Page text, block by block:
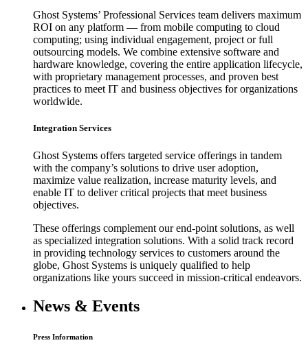
Ghost Systems’ Professional Services team delivers maximum
ROI on any platform — from mobile computing to cloud
computing; using individual engagement, project or full
outsourcing models. We combine extensive software and
hardware knowledge, covering the entire application lifecycle,
with proprietary management processes, and proven best
practices to meet IT and business objectives for organizations
worldwide.
Integration Services
Ghost Systems offers targeted service offerings in tandem
with the company’s solutions to drive user adoption,
maximize value realization, increase maturity levels, and
enable IT to deliver critical projects that meet business
objectives.
These offerings complement our end-point solutions, as well
as specialized integration solutions. With a solid track record
in providing technology services to customers around the
globe, Ghost Systems is uniquely qualified to help
organizations like yours succeed in mission-critical endeavors.
News & Events
Press Information